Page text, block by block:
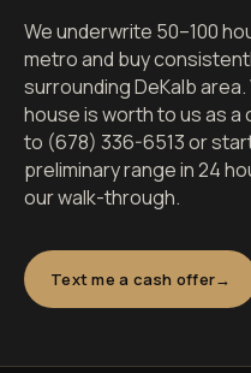
We underwrite 50–100
metro and buy
surrounding DeKalb
house is worth to us as
to (678) 336-6513 or
preliminary range in 24
our walk-through.
Text me a cash offer